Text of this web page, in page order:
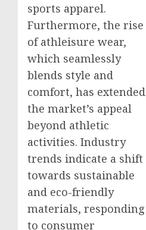
sports apparel.
Furthermore, the rise
of athleisure wear,
which seamlessly
blends style and
comfort, has extended
the market’s appeal
beyond athletic
activities. Industry
trends indicate a shift
towards sustainable
and eco-friendly
materials, responding
to consumer